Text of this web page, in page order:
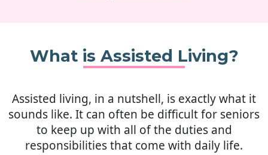
What is Assisted Living?
Assisted living, in a nutshell, is exactly what it
sounds like. It can often be difficult for seniors
to keep up with all of the duties and
responsibilities that come with daily life.